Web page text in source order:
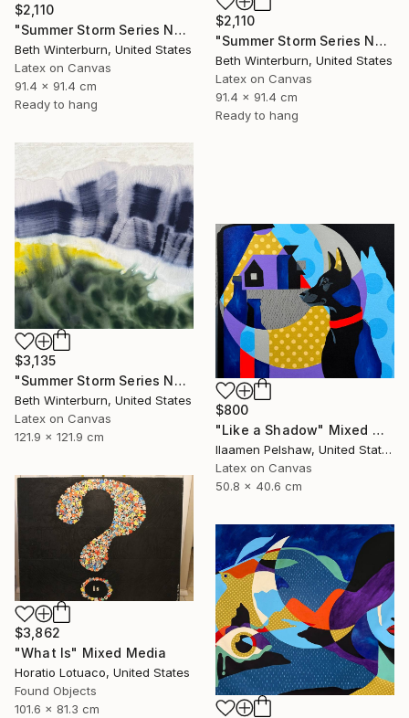
$2,110
"Summer Storm Series No. 13" Mixed Media
Beth Winterburn, United States
Latex on Canvas
91.4 x 91.4 cm
Ready to hang
$2,110
"Summer Storm Series No. 14" Mixed Media
Beth Winterburn, United States
Latex on Canvas
91.4 x 91.4 cm
Ready to hang
$3,135
"Summer Storm Series No. 15" Mixed Media
Beth Winterburn, United States
Latex on Canvas
121.9 x 121.9 cm
$800
"Like a Shadow" Mixed Media
Ilaamen Pelshaw, United States
Latex on Canvas
50.8 x 40.6 cm
$3,862
"What Is" Mixed Media
Horatio Lotuaco, United States
Found Objects
101.6 x 81.3 cm